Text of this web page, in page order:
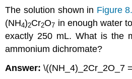
The solution shown in Figure
(NH4)2Cr2O7 in enough water
exactly 250 mL. What is the
ammonium dichromate?
Answer:\((NH_4)_2Cr_2O_7